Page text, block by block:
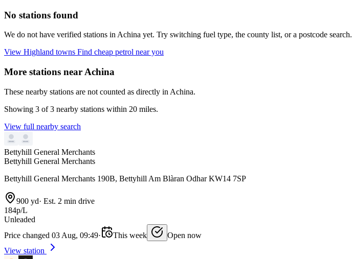
No stations found
We do not have verified stations in Achina yet. Try switching fuel type, the county list, or a postcode search.
View Highland towns Find cheap petrol near you
More stations near Achina
These nearby stations are not counted as directly in Achina.
Showing 3 of 3 nearby stations within 20 miles.
View full nearby search
Bettyhill General Merchants
Bettyhill General Merchants
Bettyhill General Merchants 190B, Bettyhill Am Blàran Odhar KW14 7SP
900 yd· Est. 2 min drive
184p/L
Unleaded
Price changed 03 Aug, 09:49· This week
Open now
View station